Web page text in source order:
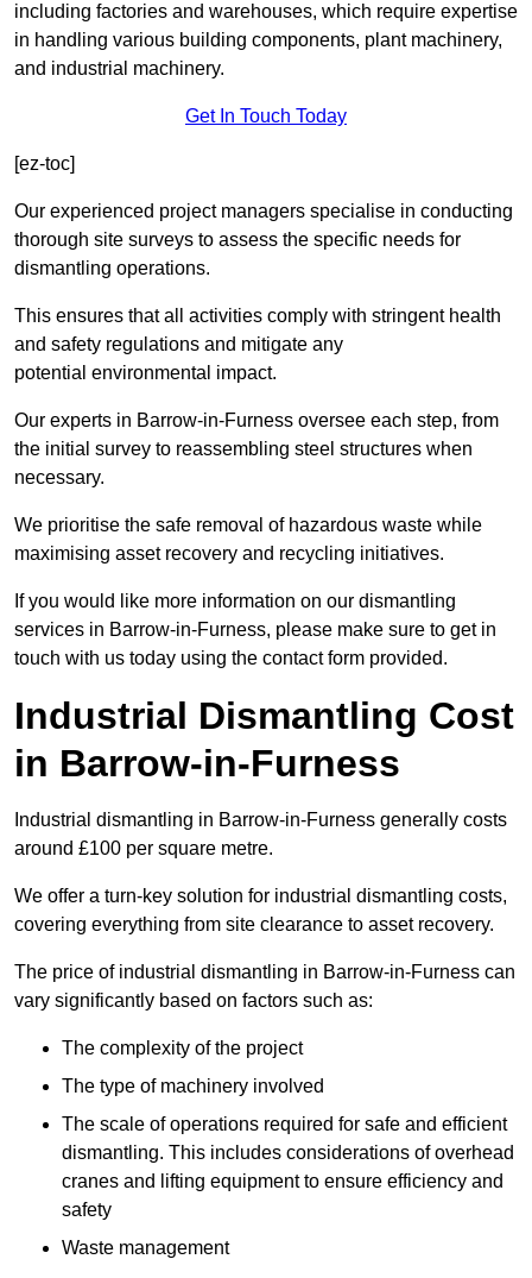
including factories and warehouses, which require expertise
in handling various building components, plant machinery,
and industrial machinery.
Get In Touch Today
[ez-toc]
Our experienced project managers specialise in conducting
thorough site surveys to assess the specific needs for
dismantling operations.
This ensures that all activities comply with stringent health
and safety regulations and mitigate any
potential environmental impact.
Our experts in Barrow-in-Furness oversee each step, from
the initial survey to reassembling steel structures when
necessary.
We prioritise the safe removal of hazardous waste while
maximising asset recovery and recycling initiatives.
If you would like more information on our dismantling
services in Barrow-in-Furness, please make sure to get in
touch with us today using the contact form provided.
Industrial Dismantling Cost
in Barrow-in-Furness
Industrial dismantling in Barrow-in-Furness generally costs
around £100 per square metre.
We offer a turn-key solution for industrial dismantling costs,
covering everything from site clearance to asset recovery.
The price of industrial dismantling in Barrow-in-Furness can
vary significantly based on factors such as:
The complexity of the project
The type of machinery involved
The scale of operations required for safe and efficient
dismantling. This includes considerations of overhead
cranes and lifting equipment to ensure efficiency and
safety
Waste management